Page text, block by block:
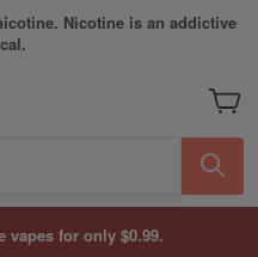
Nicotine is an addictive
My
vapes for only $0.99.